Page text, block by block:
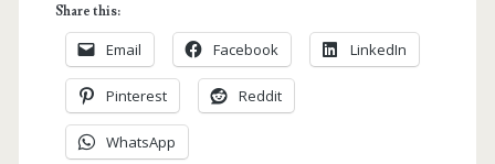
Share this:
Email Facebook LinkedIn
Pinterest Reddit
WhatsApp